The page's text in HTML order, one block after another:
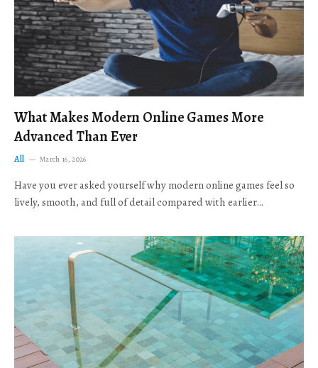
What Makes Modern Online Games More
Advanced Than Ever
All March 16, 2026
Have you ever asked yourself why modern online games feel so
lively, smooth, and full of detail compared with earlier…